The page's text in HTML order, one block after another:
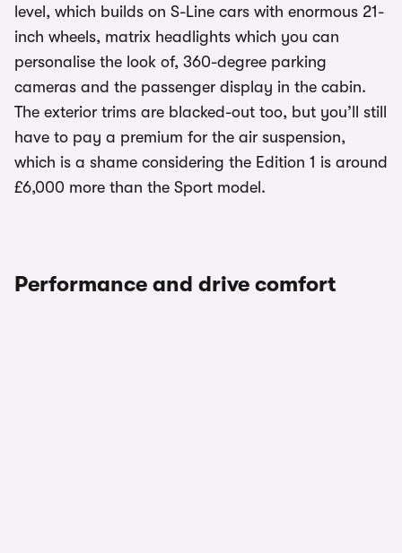
level, which builds on S-Line cars with enormous 21-
inch wheels, matrix headlights which you can
personalise the look of, 360-degree parking
cameras and the passenger display in the cabin.
The exterior trims are blacked-out too, but you’ll still
have to pay a premium for the air suspension,
which is a shame considering the Edition 1 is around
£6,000 more than the Sport model.
Performance and drive comfort